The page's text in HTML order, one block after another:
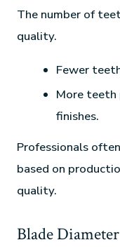
The number of
quality.
Fewer
More teeth
finishes.
Professionals
based on
quality.
Blade Diameter